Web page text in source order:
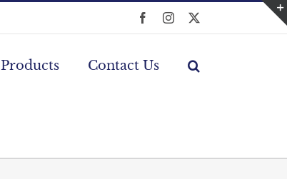
FacebookInstagram
Products Contact Us